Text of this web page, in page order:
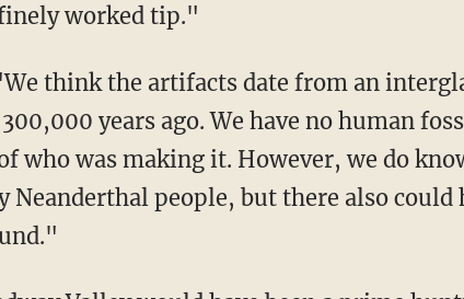
worked tip."
years ago. We have no human
who was making it. However, we do
Neanderthal people, but there also could